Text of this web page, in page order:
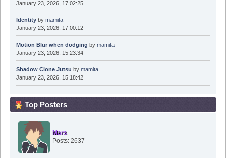
January 23, 2026, 17:02:25
Identityby mamita
January 23, 2026, 17:00:12
Motion Blur when dodging by mamita
January 23, 2026, 15:23:34
Shadow Clone Jutsu by mamita
January 23, 2026, 15:18:42
Top Posters
Mars
Posts: 2637